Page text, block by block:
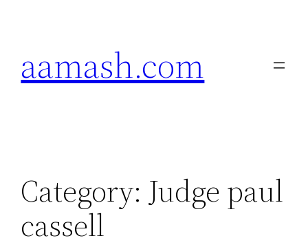
aamash.com
Category: Judge paul
cassell